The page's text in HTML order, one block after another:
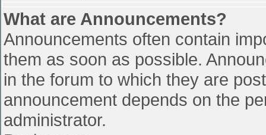
What are Announcements?
Announcements often contain
them as soon as possible.
in the forum to which they are
announcement depends on the
administrator.